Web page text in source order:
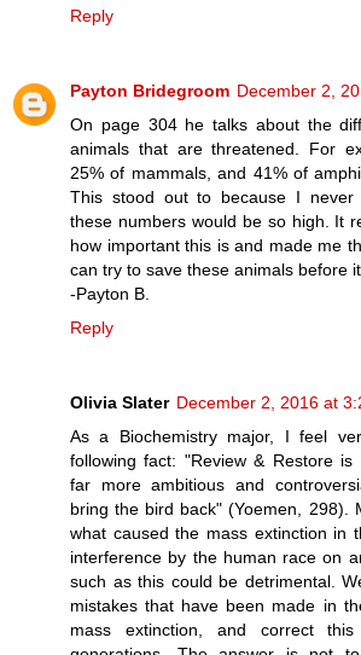
Reply
Payton Bridegroom December 2,
On page 304 he talks about the
animals that are threatened. For
25% of mammals, and 41% of
This stood out to because I never
these numbers would be so high. It
how important this is and made me
can try to save these animals before
-Payton B.
Reply
Olivia Slater December 2, 2016 at
As a Biochemistry major, I feel
following fact: "Review & Restore is
far more ambitious and
bring the bird back" (Yoemen, 298).
what caused the mass extinction in
interference by the human race on
such as this could be detrimental.
mistakes that have been made in
mass extinction, and correct